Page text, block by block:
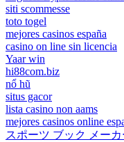
siti scommesse
toto togel
mejores casinos españa
casino on line sin licencia
Yaar win
hi88com.biz
nổ hũ
situs gacor
lista casino non aams
mejores casinos online
スポーツ ブック メーカ